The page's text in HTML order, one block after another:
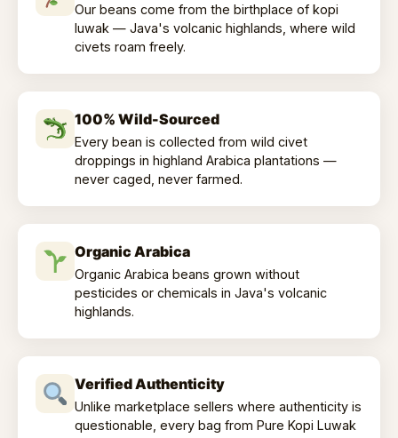
Our beans come from the birthplace of kopi
luwak — Java's volcanic highlands, where wild
civets roam freely.
100% Wild-Sourced
Every bean is collected from wild civet
droppings in highland Arabica plantations —
never caged, never farmed.
Organic Arabica
Organic Arabica beans grown without
pesticides or chemicals in Java's volcanic
highlands.
Verified Authenticity
Unlike marketplace sellers where authenticity is
questionable, every bag from Pure Kopi Luwak